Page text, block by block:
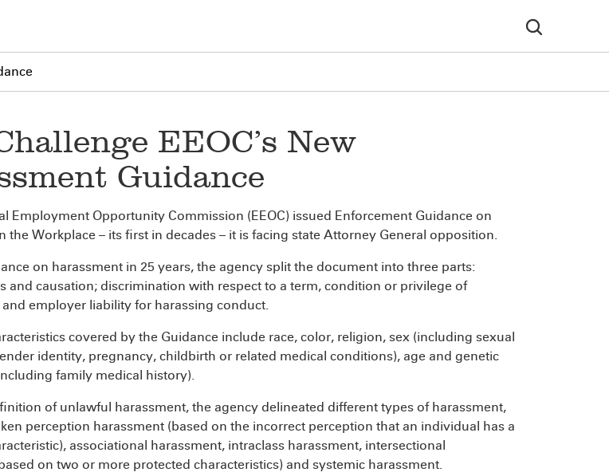
EEOC’s New
Guidance
Employment Opportunity Commission (EEOC) issued Enforcement Guidance on
the Workplace – its first in decades – it is facing state Attorney General opposition.
on harassment in 25 years, the agency split the document into three parts:
and causation; discrimination with respect to a term, condition or privilege of
employer liability for harassing conduct.
covered by the Guidance include race, color, religion, sex (including sexual
identity, pregnancy, childbirth or related medical conditions), age and genetic
family medical history).
of unlawful harassment, the agency delineated different types of harassment,
perception harassment (based on the incorrect perception that an individual has a
associational harassment, intraclass harassment, intersectional
on two or more protected characteristics) and systemic harassment.